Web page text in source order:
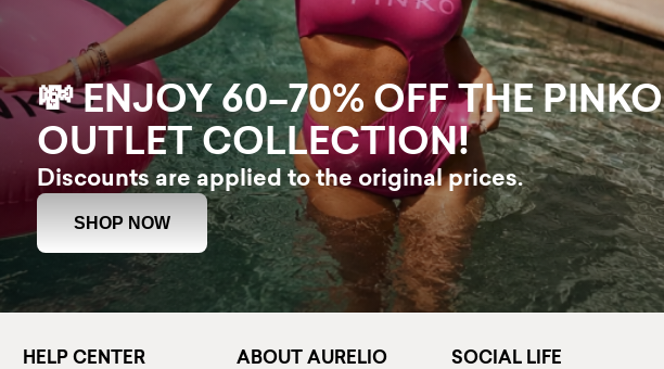
💸 ENJOY 60–70% OFF THE PINKO
OUTLET COLLECTION!
Discounts are applied to the original prices.
SHOP NOW
HELP CENTER ABOUT AURELIO SOCIAL LIFE